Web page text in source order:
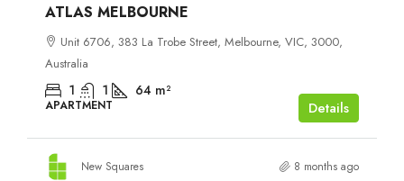
ATLAS MELBOURNE
Unit 6706, 383 La Trobe Street, Melbourne, VIC, 3000,
Australia
1 1 64 m²
APARTMENT Details
New Squares 8 months ago